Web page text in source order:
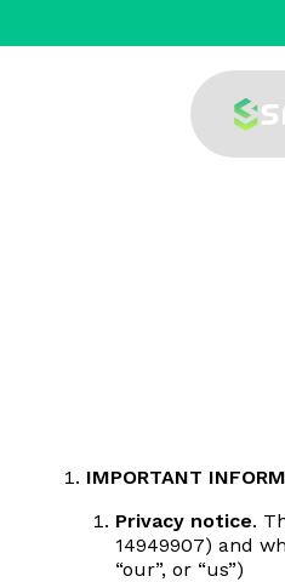
IMPORTANT
Privacy notice.
14949907) and
“our”, or “us”)